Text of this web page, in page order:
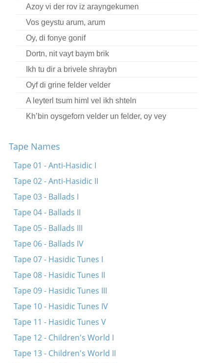
  
Azoy vi der rov iz arayngekumen
Vos geystu arum, arum
Oy, di fonye gonif
Dortn, nit vayt baym brik
Ikh tu dir a brivele shraybn
Oyf di grine felder velder
A leyterl tsum himl vel ikh shteln
Kh’bin oysgeforn velder un felder, oy vey
A bokher fun 21 yor
Veyn nit dushinke
General Makarov
Zay-zhe mir gezunt, mayn tayere kale
Krugom, arum un arum
Tape Names
Tape 01 - Anti-Hasidic I
Tape 02 - Anti-Hasidic II
Tape 03 - Ballads I
Tape 04 - Ballads II
Tape 05 - Ballads III
Tape 06 - Ballads IV
Tape 07 - Hasidic Tunes I
Tape 08 - Hasidic Tunes II
Tape 09 - Hasidic Tunes III
Tape 10 - Hasidic Tunes IV
Tape 11 - Hasidic Tunes V
Tape 12 - Children's World I
Tape 13 - Children's World II